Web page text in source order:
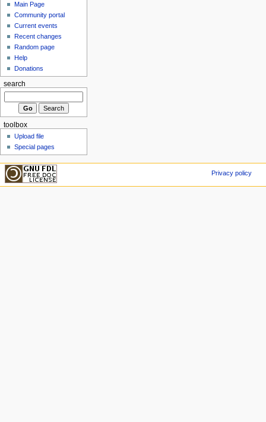
Main Page
Community portal
Current events
Recent changes
Random page
Help
Donations
search
toolbox
Upload file
Special pages
Privacy policy